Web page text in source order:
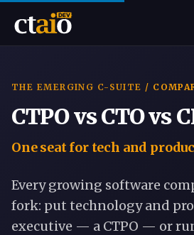
THE EMERGING C-SUITE /
CTPO vs CTO vs
One seat for tech and
Every growing software
fork: put technology and
executive — a CTPO — or